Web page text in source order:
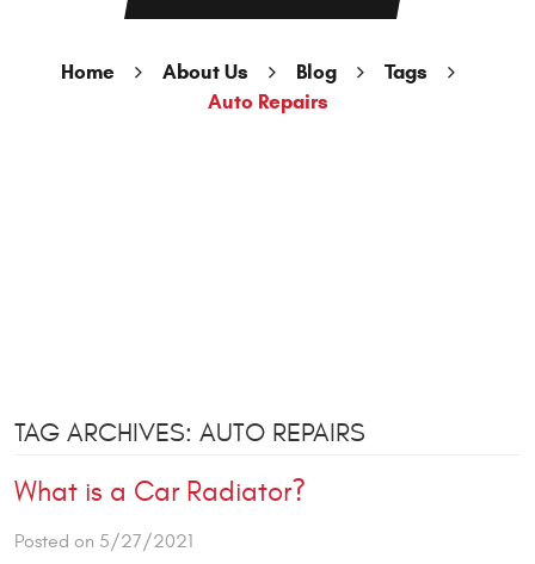
Home About Us Blog
Tags
Auto Repairs
TAG ARCHIVES: AUTO REPAIRS
What is a Car Radiator?
Posted on 5/27/2021